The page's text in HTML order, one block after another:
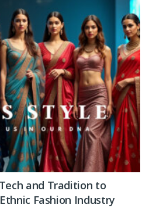
and Tradition to
Fashion Industry